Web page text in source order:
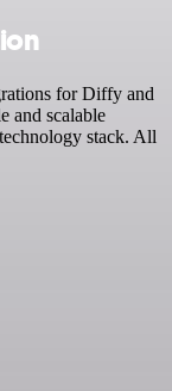
for Diffy and
and scalable
stack. All